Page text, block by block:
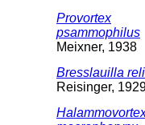
Provortex
psammophilus
Meixner, 1938
Bresslauilla
Reisinger,